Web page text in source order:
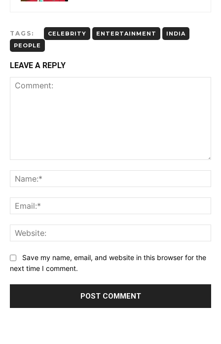
TAGS: CELEBRITY ENTERTAINMENT
INDIA
PEOPLE
LEAVE A REPLY
Save my name, email, and website in this browser for the
next time I comment.